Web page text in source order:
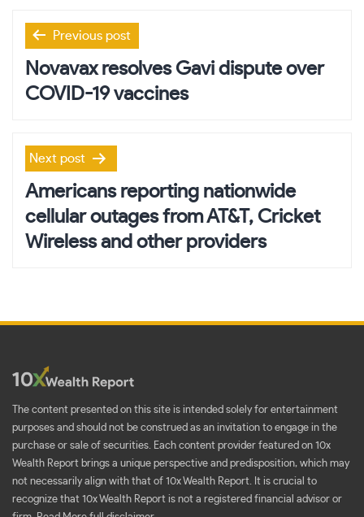
Post
navigation
Previous post
Novavax resolves Gavi dispute over
COVID-19 vaccines
Next post
Americans reporting nationwide
cellular outages from AT&T, Cricket
Wireless and other providers
The content presented on this site is intended solely for entertainment
purposes and should not be construed as an invitation to engage in the
purchase or sale of securities. Each content provider featured on 10x
Wealth Report brings a unique perspective and predisposition, which may
not necessarily align with that of 10x Wealth Report. It is crucial to
recognize that 10x Wealth Report is not a registered financial advisor or